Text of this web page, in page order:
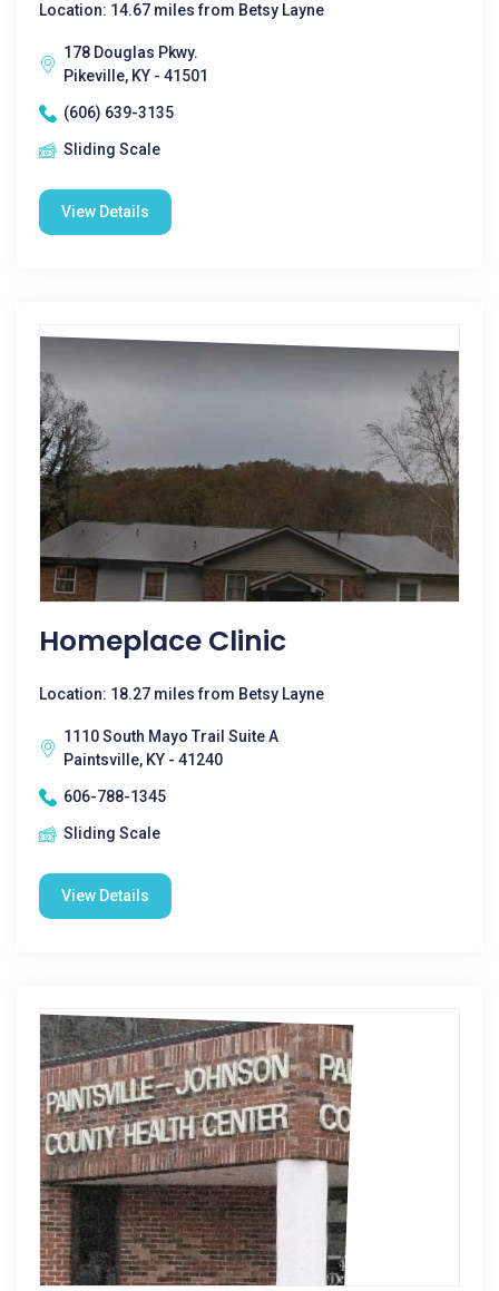
Location: 14.67 miles from Betsy Layne
178 Douglas Pkwy.
Pikeville, KY - 41501
(606) 639-3135
Sliding Scale
View Details
Homeplace Clinic
Location: 18.27 miles from Betsy Layne
1110 South Mayo Trail Suite A
Paintsville, KY - 41240
606-788-1345
Sliding Scale
View Details